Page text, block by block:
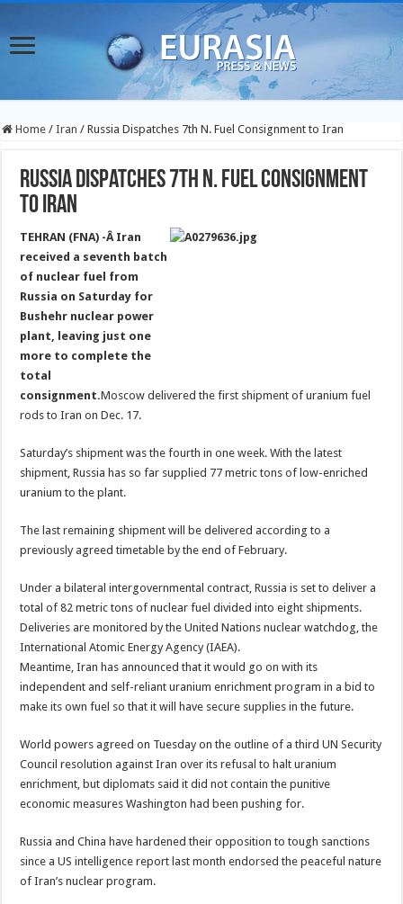
Home / Iran / Russia Dispatches 7th N. Fuel Consignment to Iran
Russia Dispatches 7th N. Fuel Consignment
to Iran
TEHRAN (FNA) -Â Iran
received a seventh batch
of nuclear fuel from
Russia on Saturday for
Bushehr nuclear power
plant, leaving just one
more to complete the
total
consignment.Moscow delivered the first shipment of uranium fuel
rods to Iran on Dec. 17.
Saturday’s shipment was the fourth in one week. With the latest
shipment, Russia has so far supplied 77 metric tons of low-enriched
uranium to the plant.
The last remaining shipment will be delivered according to a
previously agreed timetable by the end of February.
Under a bilateral intergovernmental contract, Russia is set to deliver a
total of 82 metric tons of nuclear fuel divided into eight shipments.
Deliveries are monitored by the United Nations nuclear watchdog, the
International Atomic Energy Agency (IAEA).
Meantime, Iran has announced that it would go on with its
independent and self-reliant uranium enrichment program in a bid to
make its own fuel so that it will have secure supplies in the future.
World powers agreed on Tuesday on the outline of a third UN Security
Council resolution against Iran over its refusal to halt uranium
enrichment, but diplomats said it did not contain the punitive
economic measures Washington had been pushing for.
Russia and China have hardened their opposition to tough sanctions
since a US intelligence report last month endorsed the peaceful nature
of Iran’s nuclear program.